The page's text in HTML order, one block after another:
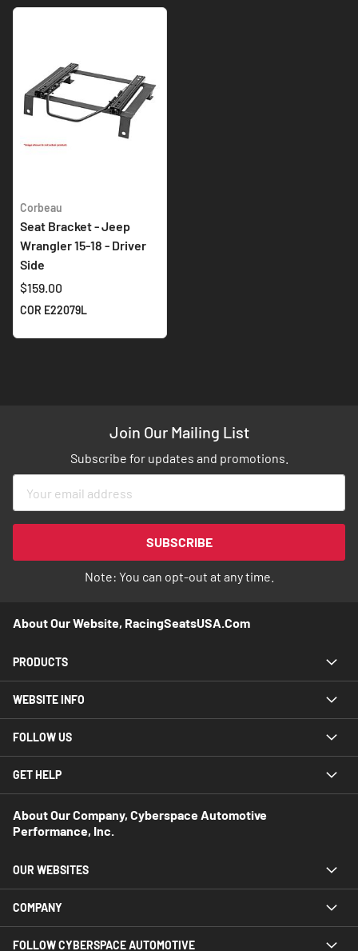
Corbeau
Seat Bracket - Jeep
Wrangler 15-18 - Driver
Side
$159.00
COR E22079L
Join Our Mailing List
Subscribe for updates and promotions.
for
Newsletter:
SUBSCRIBE
Note: You can opt-out at any time.
About Our Website, RacingSeatsUSA.com
PRODUCTS
WEBSITE INFO
FOLLOW US
GET HELP
About Our Company, Cyberspace Automotive
Performance, Inc.
OUR WEBSITES
COMPANY
FOLLOW CYBERSPACE AUTOMOTIVE